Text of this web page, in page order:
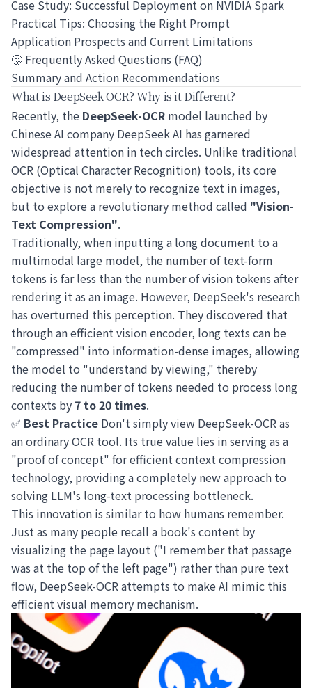
Case Study: Successful Deployment on NVIDIA Spark
Practical Tips: Choosing the Right Prompt
Application Prospects and Current Limitations
🤔 Frequently Asked Questions (FAQ)
Summary and Action Recommendations
What is DeepSeek OCR? Why is it Different?
Recently, the DeepSeek-OCR model launched by
Chinese AI company DeepSeek AI has garnered
widespread attention in tech circles. Unlike traditional
OCR (Optical Character Recognition) tools, its core
objective is not merely to recognize text in images,
but to explore a revolutionary method called "Vision-
Text Compression".
Traditionally, when inputting a long document to a
multimodal large model, the number of text-form
tokens is far less than the number of vision tokens after
rendering it as an image. However, DeepSeek's research
has overturned this perception. They discovered that
through an efficient vision encoder, long texts can be
"compressed" into information-dense images, allowing
the model to "understand by viewing," thereby
reducing the number of tokens needed to process long
contexts by7 to 20 times.
✅ Best Practice Don't simply view DeepSeek-OCR as
an ordinary OCR tool. Its true value lies in serving as a
"proof of concept" for efficient context compression
technology, providing a completely new approach to
solving LLM's long-text processing bottleneck.
This innovation is similar to how humans remember.
Just as many people recall a book's content by
visualizing the page layout ("I remember that passage
was at the top of the left page") rather than pure text
flow, DeepSeek-OCR attempts to make AI mimic this
efficient visual memory mechanism.